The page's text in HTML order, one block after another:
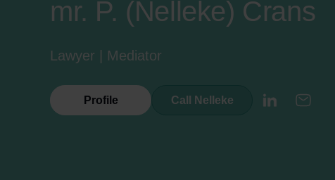
mr. P. (Nelleke) Crans
Lawyer | Mediator
Profile Call Nelleke
LinkedInE-mail